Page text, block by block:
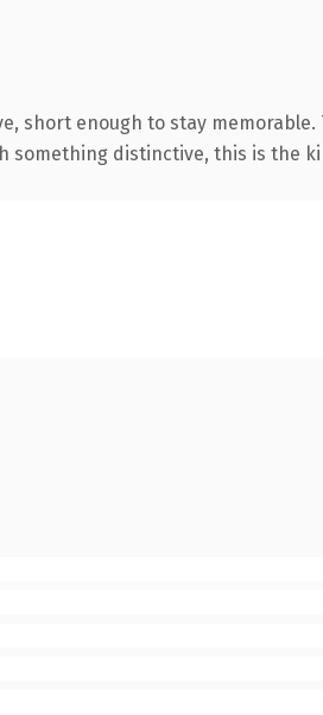
enough to stay
distinctive, this is the